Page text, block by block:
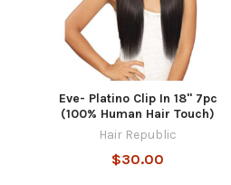
Eve- Platino Clip In 18" 7pc
(100% Human Hair Touch)
Hair Republic
$30.00